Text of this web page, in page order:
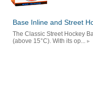
Base Inline and Street
The Classic Street Hockey
(above 15°C). With its op...